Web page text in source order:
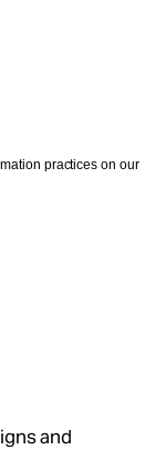
practices on our
and